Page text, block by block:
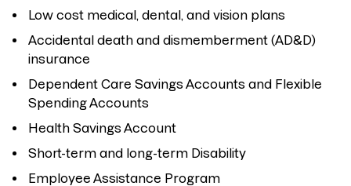
Low cost medical, dental, and vision plans
Accidental death and dismemberment (AD&D)
insurance
Dependent Care Savings Accounts and Flexible
Spending Accounts
Health Savings Account
Short-term and long-term Disability
Employee Assistance Program